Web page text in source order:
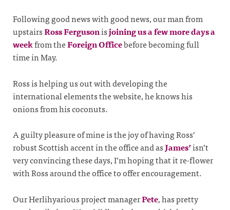
Following good news with good news, our man from
upstairsRoss Fergusonisjoining us a few more days a
weekfrom theForeign Officebefore becoming full
time in May.
Ross is helping us out with developing the
international elements the website, he knows his
onions from his coconuts.
A guilty pleasure of mine is the joy of having Ross’
robust Scottish accent in the office and asJames’isn’t
very convincing these days, I’m hoping that it re-flower
with Ross around the office to offer encouragement.
Our Herlihyarious project managerPete, has pretty